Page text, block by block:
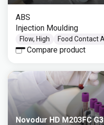
ABS
Injection Moulding
Flow, High Food Contact
Compare product
Novodur HD M203FC G3